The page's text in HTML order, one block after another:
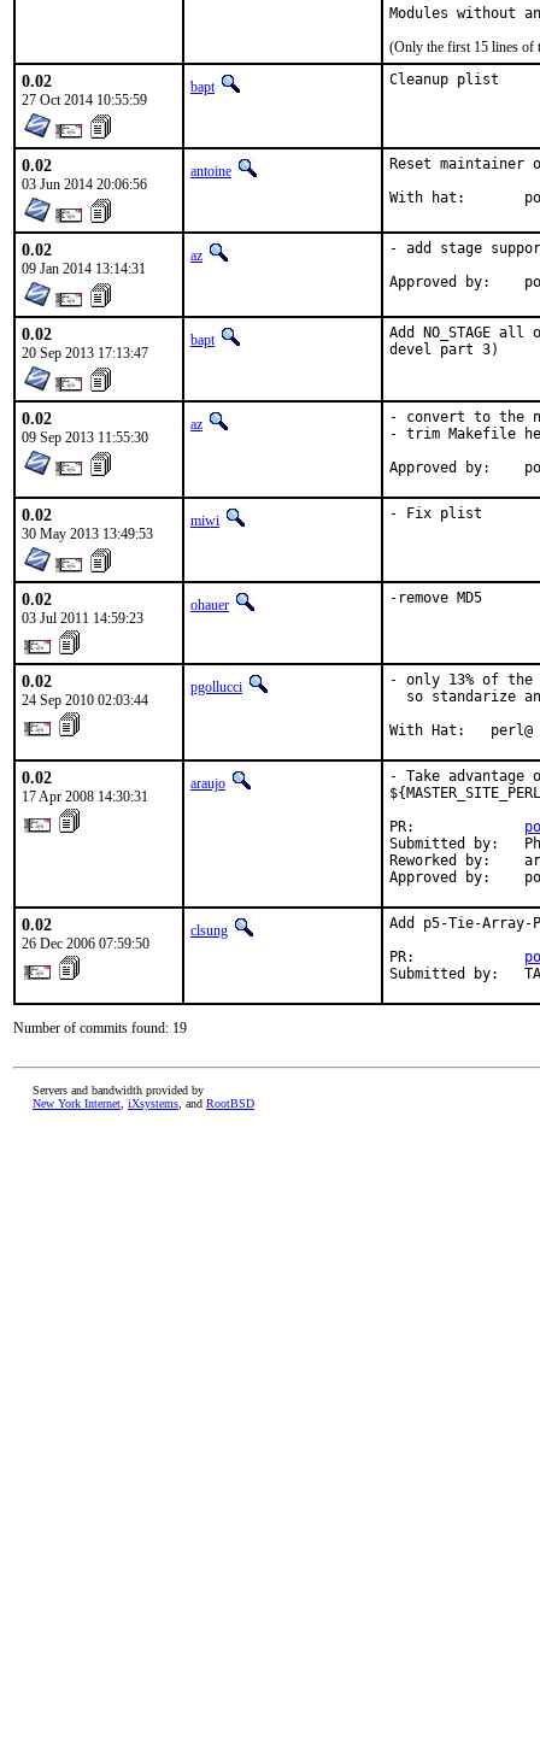
Modules without
(Only the first 15 lines of
0.02
27 Oct 2014 10:55:59
bapt Cleanup plist
0.02
03 Jun 2014 20:06:56
antoine
Reset maintainer
0.02
09 Jan 2014 13:14:31
az
- add stage
0.02
20 Sep 2013 17:13:47
bapt
Add NO_STAGE
devel part 3)
0.02
09 Sep 2013 11:55:30
az
- convert to the
- trim Makefile
0.02
30 May 2013 13:49:53
miwi - Fix plist
0.02
03 Jul 2011 14:59:23
ohauer -remove MD5
0.02
24 Sep 2010 02:03:44
pgollucci
- only 13% of the
so standarize
With Hat:   perl@
0.02
17 Apr 2008 14:30:31
araujo
- Take advantage
PR:
Submitted by:
Reworked by:
Approved by:
0.02
26 Dec 2006 07:59:50
clsung
Add p5-Tie-
PR:
Submitted by:
Number of commits found: 19
Servers and bandwidth provided by
New York Internet iXsystems , and RootBSD